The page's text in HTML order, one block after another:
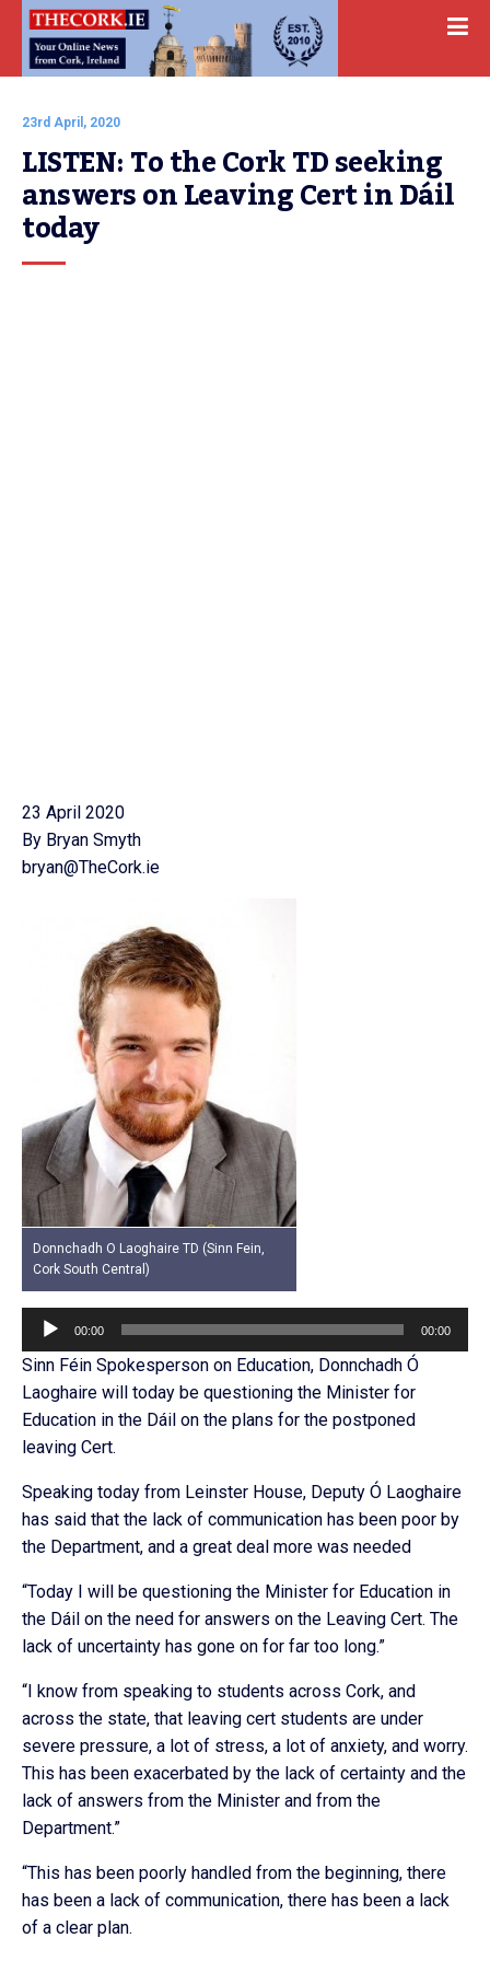
23rd April, 2020
LISTEN: To the Cork TD seeking
answers on Leaving Cert in Dáil
today
23 April 2020
By Bryan Smyth
bryan@TheCork.ie
Donnchadh O Laoghaire TD (Sinn Fein,
Cork South Central)
Audio
Player
00:00 00:00
Sinn Féin Spokesperson on Education, Donnchadh Ó
Laoghaire will today be questioning the Minister for
Education in the Dáil on the plans for the postponed
leaving Cert.
Speaking today from Leinster House, Deputy Ó Laoghaire
has said that the lack of communication has been poor by
the Department, and a great deal more was needed
“Today I will be questioning the Minister for Education in
the Dáil on the need for answers on the Leaving Cert. The
lack of uncertainty has gone on for far too long.”
“I know from speaking to students across Cork, and
across the state, that leaving cert students are under
severe pressure, a lot of stress, a lot of anxiety, and worry.
This has been exacerbated by the lack of certainty and the
lack of answers from the Minister and from the
Department.”
“This has been poorly handled from the beginning, there
has been a lack of communication, there has been a lack
of a clear plan.